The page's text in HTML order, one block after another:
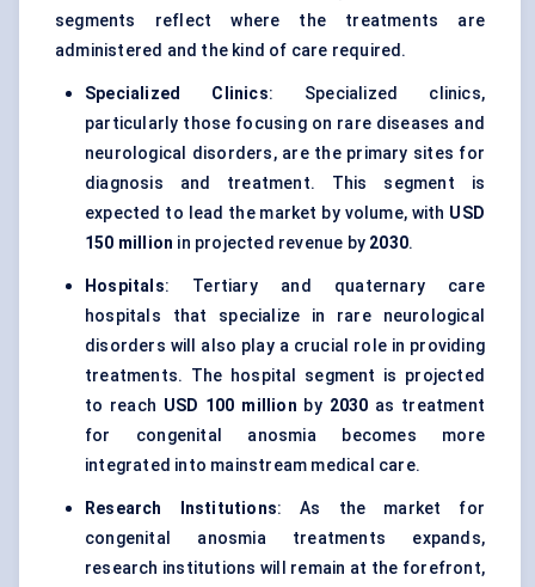
segments reflect where the treatments are
administered and the kind of care required.
Specialized Clinics: Specialized clinics,
particularly those focusing on rare diseases and
neurological disorders, are the primary sites for
diagnosis and treatment. This segment is
expected to lead the market by volume, with USD
150 million in projected revenue by 2030.
Hospitals: Tertiary and quaternary care
hospitals that specialize in rare neurological
disorders will also play a crucial role in providing
treatments. The hospital segment is projected
to reach USD 100 million by 2030 as treatment
for congenital anosmia becomes more
integrated into mainstream medical care.
Research Institutions: As the market for
congenital anosmia treatments expands,
research institutions will remain at the forefront,